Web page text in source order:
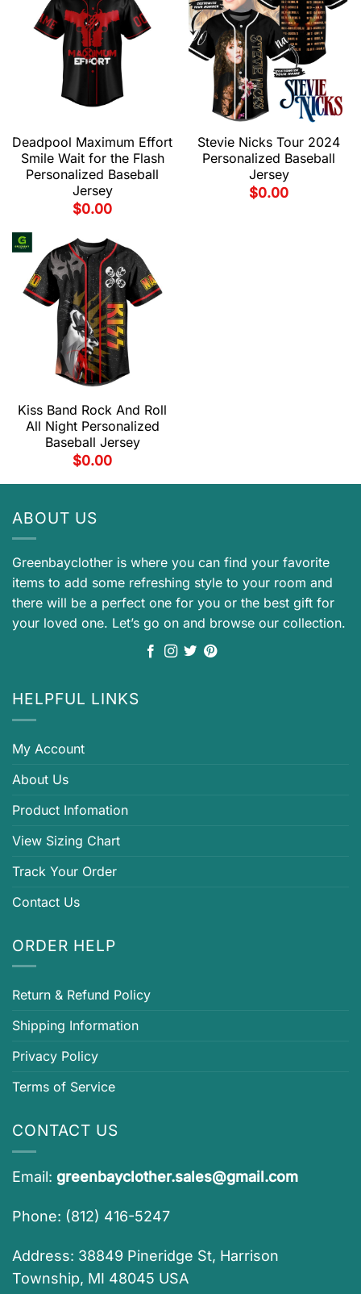
Deadpool Maximum Effort
Smile Wait for the Flash
Personalized Baseball
Jersey
$0.00
Stevie Nicks Tour 2024
Personalized Baseball
Jersey
$0.00
Kiss Band Rock And Roll
All Night Personalized
Baseball Jersey
$0.00
ABOUT US
Greenbayclother is where you can find your favorite
items to add some refreshing style to your room and
there will be a perfect one for you or the best gift for
your loved one. Let’s go on and browse our collection.
HELPFUL LINKS
My Account
About Us
Product Infomation
View Sizing Chart
Track Your Order
Contact Us
ORDER HELP
Return & Refund Policy
Shipping Information
Privacy Policy
Terms of Service
CONTACT US
Email: greenbayclother.sales@gmail.com
Phone: (812) 416-5247
Address: 38849 Pineridge St, Harrison
Township, MI 48045 USA